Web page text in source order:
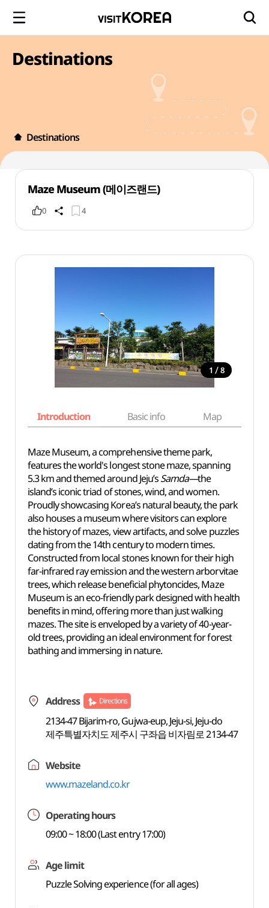
Destinations
Destinations
Maze Museum (메이즈랜드)
0 4
1 / 8
Introduction Basic info Map
Maze Museum, a comprehensive theme park,
features the world's longest stone maze, spanning
5.3 km and themed around Jeju’sSamda—the
island’s iconic triad of stones, wind, and women.
Proudly showcasing Korea’s natural beauty, the park
also houses a museum where visitors can explore
the history of mazes, view artifacts, and solve puzzles
dating from the 14th century to modern times.
Constructed from local stones known for their high
far-infrared ray emission and the western arborvitae
trees, which release beneficial phytoncides, Maze
Museum is an eco-friendly park designed with health
benefits in mind, offering more than just walking
mazes. The site is enveloped by a variety of 40-year-
old trees, providing an ideal environment for forest
bathing and immersing in nature.
Address Directions
2134-47 Bijarim-ro, Gujwa-eup, Jeju-si, Jeju-do
제주특별자치도 제주시 구좌읍 비자림로 2134-47
Website
www.mazeland.co.kr
Operating hours
09:00 ~ 18:00 (Last entry 17:00)
Age limit
Puzzle Solving experience (for all ages)